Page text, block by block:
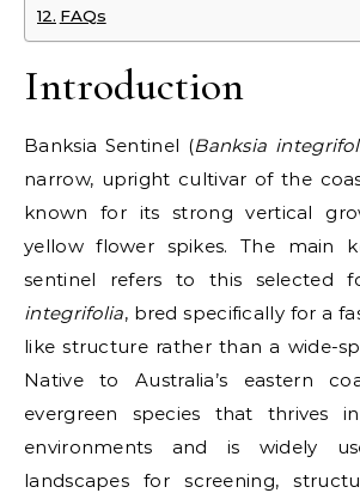
FAQs
Introduction
Banksia Sentinel (Banksia
narrow, upright cultivar of the
known for its strong vertical
yellow flower spikes. The main
sentinel refers to this selected
integrifolia, bred specifically for a
like structure rather than a wide-
Native to Australia’s eastern
evergreen species that thrives
environments and is widely
landscapes for screening,